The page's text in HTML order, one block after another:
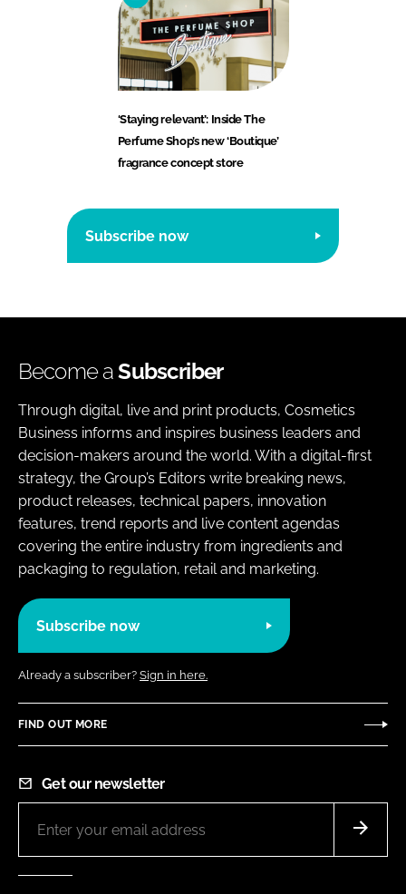
‘Staying relevant’: Inside The
Perfume Shop’s new ‘Boutique’
fragrance concept store
Subscribe now
Become aSubscriber
Through digital, live and print products, Cosmetics
Business informs and inspires business leaders and
decision-makers around the world. With a digital-first
strategy, the Group’s Editors write breaking news,
product releases, technical papers, innovation
features, trend reports and live content agendas
covering the entire industry from ingredients and
packaging to regulation, retail and marketing.
Subscribe now
Already a subscriber? Sign in here.
FIND OUT MORE
Get our newsletter